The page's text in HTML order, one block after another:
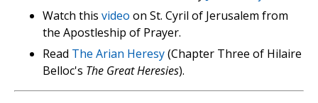
Watch this video on St. Cyril of Jerusalem from
the Apostleship of Prayer.
Read The Arian Heresy(Chapter Three of Hilaire
Belloc's The Great Heresies).